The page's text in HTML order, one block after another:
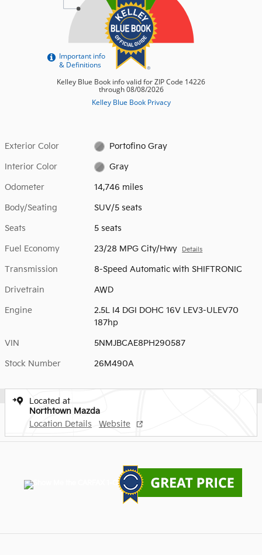
Exterior Color Portofino Gray
Interior Color Gray
Odometer 14,746 miles
Body/Seating SUV/5 seats
Seats 5 seats
Fuel Economy 23/28 MPG City/Hwy Details
Transmission 8-Speed Automatic with SHIFTRONIC
Drivetrain AWD
Engine
2.5L I4 DGI DOHC 16V LEV3-ULEV70
187hp
VIN 5NMJBCAE8PH290587
Stock Number 26M490A
Located at
Northtown Mazda
Location Details
Website